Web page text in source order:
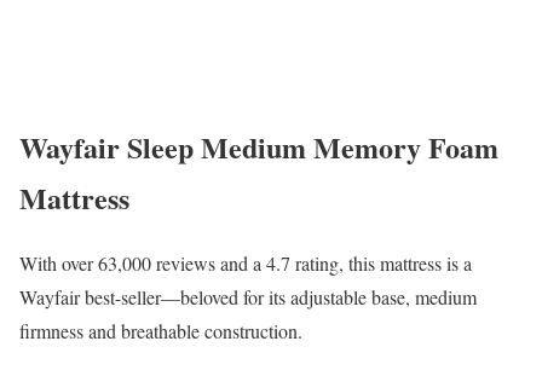
Wayfair Sleep Medium Memory Foam
Mattress
With over 63,000 reviews and a 4.7 rating, this mattress is a
Wayfair best-seller—beloved for its adjustable base, medium
firmness and breathable construction.